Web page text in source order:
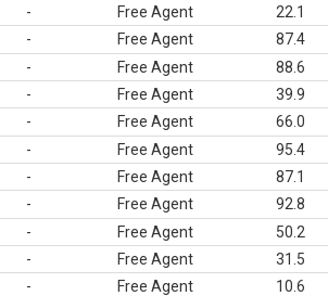
- Free Agent 22.1
- Free Agent 87.4
- Free Agent 88.6
- Free Agent 39.9
- Free Agent 66.0
- Free Agent 95.4
- Free Agent 87.1
- Free Agent 92.8
- Free Agent 50.2
- Free Agent 31.5
- Free Agent 10.6